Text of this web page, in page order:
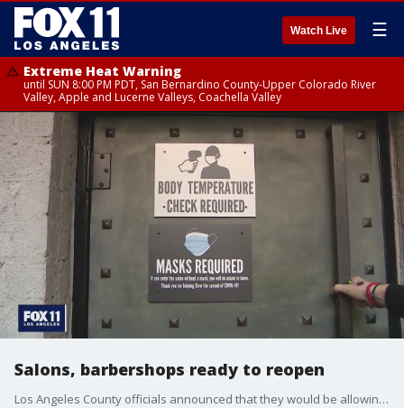
Watch Live ☰
Extreme Heat Warning
until SUN 8:00 PM PDT, San Bernardino County-Upper Colorado River
Valley, Apple and Lucerne Valleys, Coachella Valley
Salons, barbershops ready to reopen
Los Angeles County officials announced that they would be allowing hair salons and barbershops to reopen indoor operations at 25% capacity.